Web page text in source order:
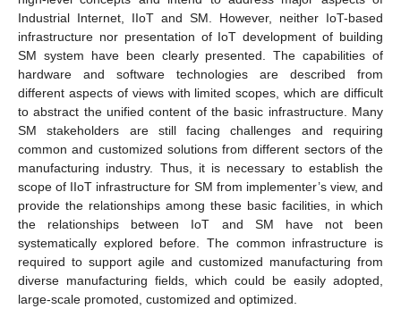
Industrial Internet, IIoT and SM. However, neither IoT-based
infrastructure nor presentation of IoT development of building
SM system have been clearly presented. The capabilities of
hardware and software technologies are described from
different aspects of views with limited scopes, which are difficult
to abstract the unified content of the basic infrastructure. Many
SM stakeholders are still facing challenges and requiring
common and customized solutions from different sectors of the
manufacturing industry. Thus, it is necessary to establish the
scope of IIoT infrastructure for SM from implementer’s view, and
provide the relationships among these basic facilities, in which
the relationships between IoT and SM have not been
systematically explored before. The common infrastructure is
required to support agile and customized manufacturing from
diverse manufacturing fields, which could be easily adopted,
large-scale promoted, customized and optimized.